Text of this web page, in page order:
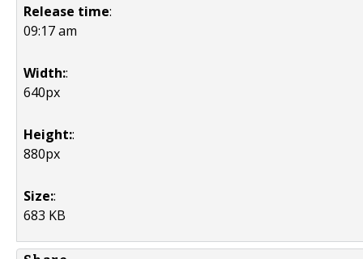
Release time:
09:17 am
Width::
640px
Height::
880px
Size::
683 KB